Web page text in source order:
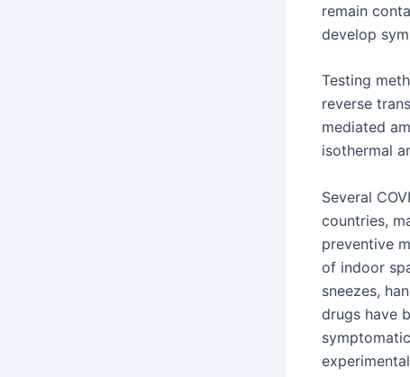
remain
develop
Testing
reverse
mediated
isothermal
Several
countries,
preventive
of indoor
sneezes,
drugs have